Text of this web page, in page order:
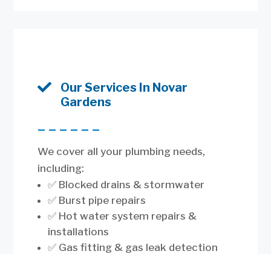

Our Services In Novar
Gardens
––––––
We cover all your plumbing needs,
including:
✅ Blocked drains & stormwater
✅ Burst pipe repairs
✅ Hot water system repairs &
installations
✅ Gas fitting & gas leak detection